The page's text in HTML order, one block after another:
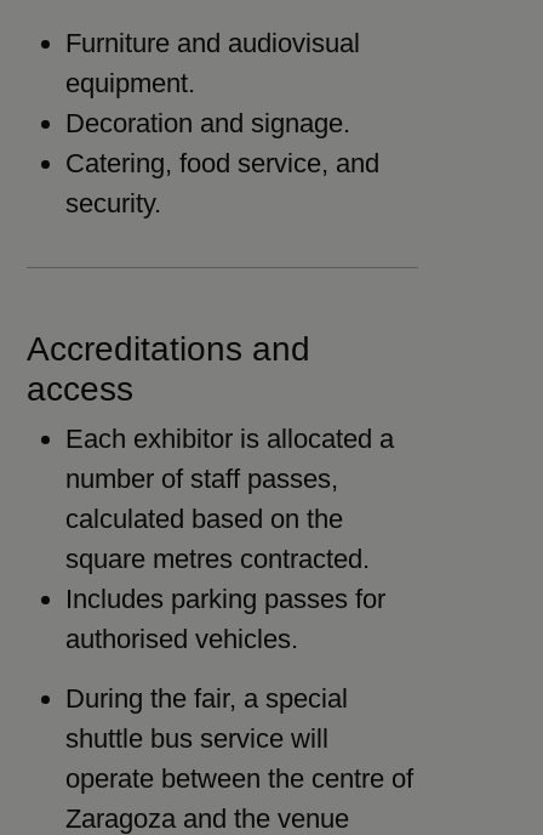
Furniture and audiovisual
equipment.
Decoration and signage.
Catering, food service, and
security.
Accreditations and
access
Each exhibitor is allocated a
number of staff passes,
calculated based on the
square metres contracted.
Includes parking passes for
authorised vehicles.
During the fair, a special
shuttle bus service will
operate between the centre of
Zaragoza and the venue